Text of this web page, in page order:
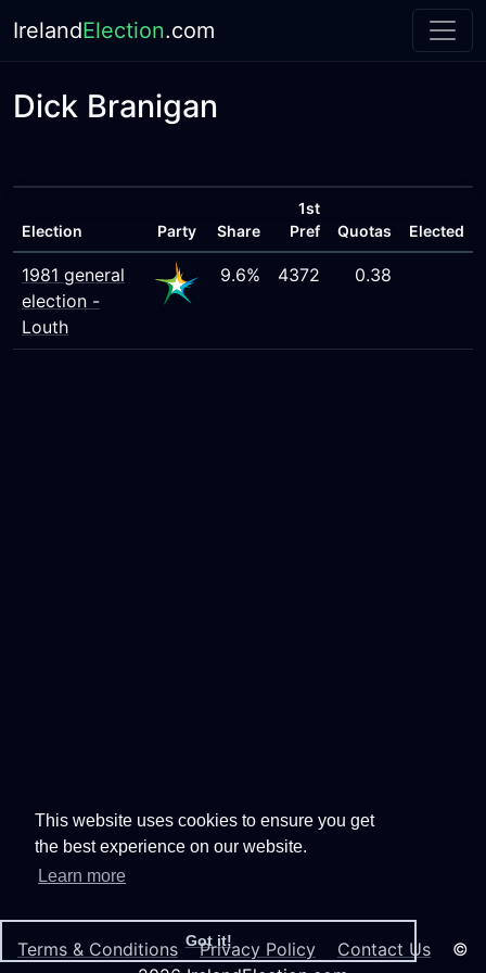
This website uses cookies to ensure you get
the best experience on our website.
Learn more
Got it!
IrelandElection.com
Dick Branigan
Election Party Share
1st
Pref
Quotas Elected
1981 general
election -
Louth
9.6% 4372 0.38
Terms & Conditions Privacy Policy Contact Us ©